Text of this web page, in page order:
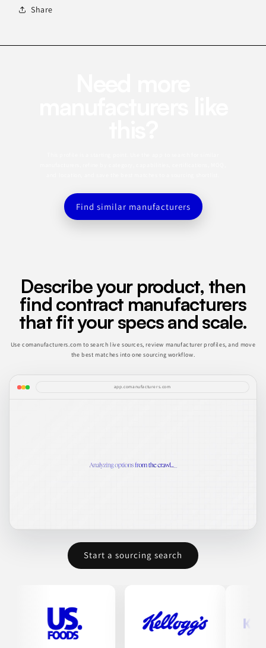
Share
Find similar manufacturers
Describe your product, then
find contract manufacturers
that fit your specs and scale.
Use comanufacturers.com to search live sources, review manufacturer profiles, and move
the best matches into one sourcing workflow.
app.comanufacturers.com
Start a sourcing search